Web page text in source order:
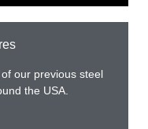
our previous steel
the USA.